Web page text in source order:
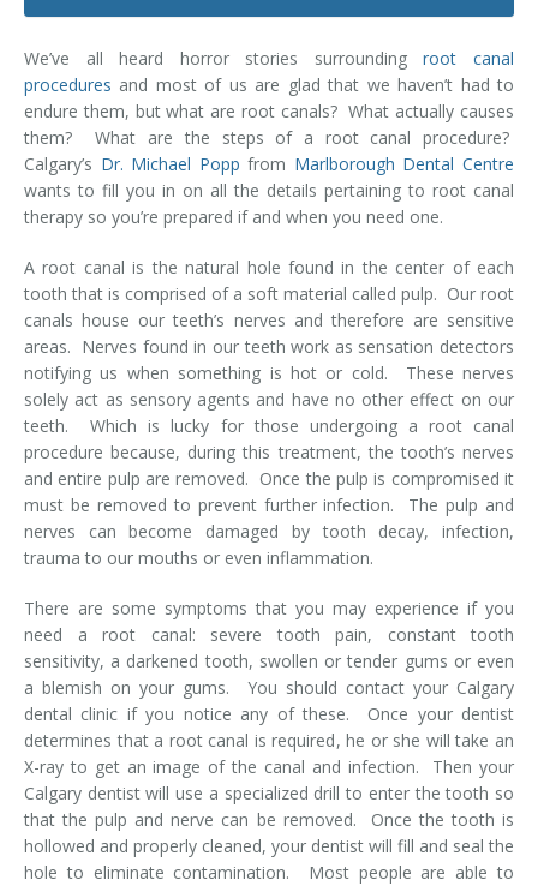
Dental Hygiene
Dental Implants
Family Dentistry
Invisalign®
Root Canal Therapy
Sedation Dentistry
Senior Dental Care
Teeth Whitening
Teeth Cleaning
Temporomandibular Disorder (TMD/TMJ)
Veneers
Wisdom Teeth Removal
Dental Costs
Direct Billing
Dental Resources
FAQ's
We’ve all heard horror stories surroundingroot canal
procedures and most of us are glad that we haven’t had to
endure them, but what are root canals? What actually causes
them? What are the steps of a root canal procedure?
Calgary’s Dr. Michael Poppfrom Marlborough Dental Centre
wants to fill you in on all the details pertaining to root canal
therapy so you’re prepared if and when you need one.
A root canal is the natural hole found in the center of each
tooth that is comprised of a soft material called pulp. Our root
canals house our teeth’s nerves and therefore are sensitive
areas. Nerves found in our teeth work as sensation detectors
notifying us when something is hot or cold. These nerves
solely act as sensory agents and have no other effect on our
teeth. Which is lucky for those undergoing a root canal
procedure because, during this treatment, the tooth’s nerves
and entire pulp are removed. Once the pulp is compromised it
must be removed to prevent further infection. The pulp and
nerves can become damaged by tooth decay, infection,
trauma to our mouths or even inflammation.
There are some symptoms that you may experience if you
need a root canal: severe tooth pain, constant tooth
sensitivity, a darkened tooth, swollen or tender gums or even
a blemish on your gums. You should contact your Calgary
dental clinic if you notice any of these. Once your dentist
determines that a root canal is required, he or she will take an
X-ray to get an image of the canal and infection. Then your
Calgary dentist will use a specialized drill to enter the tooth so
that the pulp and nerve can be removed. Once the tooth is
hollowed and properly cleaned, your dentist will fill and seal the
hole to eliminate contamination. Most people are able to